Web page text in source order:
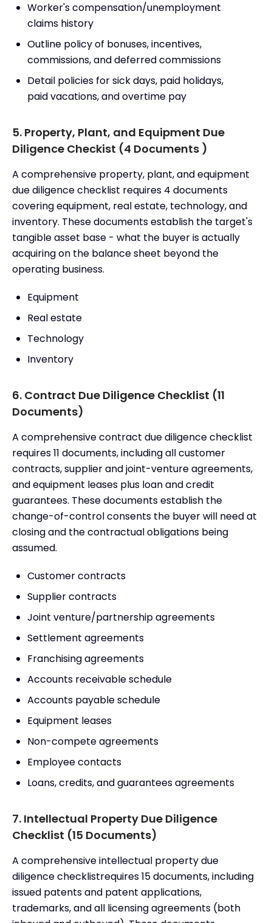
Worker's compensation/unemployment
claims history
Outline policy of bonuses, incentives,
commissions, and deferred commissions
Detail policies for sick days, paid holidays,
paid vacations, and overtime pay
5. Property, Plant, and Equipment Due
Diligence Checkist (4 Documents )
A comprehensive property, plant, and equipment
due diligence checklist requires 4 documents
covering equipment, real estate, technology, and
inventory. These documents establish the target's
tangible asset base - what the buyer is actually
acquiring on the balance sheet beyond the
operating business.
Equipment
Real estate
Technology
Inventory
6. Contract Due Diligence Checklist (11
Documents)
A comprehensive contract due diligence checklist
requires 11 documents, including all customer
contracts, supplier and joint-venture agreements,
and equipment leases plus loan and credit
guarantees. These documents establish the
change-of-control consents the buyer will need at
closing and the contractual obligations being
assumed.
Customer contracts
Supplier contracts
Joint venture/partnership agreements
Settlement agreements
Franchising agreements
Accounts receivable schedule
Accounts payable schedule
Equipment leases
Non-compete agreements
Employee contacts
Loans, credits, and guarantees agreements
7. Intellectual Property Due Diligence
Checklist (15 Documents)
A comprehensive intellectual property due
diligence checklistrequires 15 documents, including
issued patents and patent applications,
trademarks, and all licensing agreements (both